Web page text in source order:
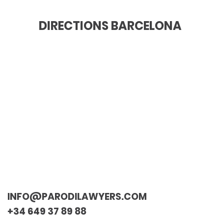
DIRECTIONS BARCELONA
INFO@PARODILAWYERS.COM
+34 649 37 89 88